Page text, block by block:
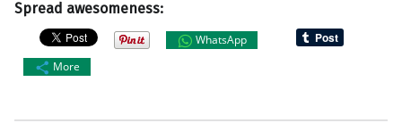
Spread awesomeness:
WhatsApp
More